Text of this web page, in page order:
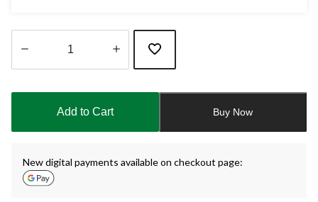
updated
Add to Cart Buy Now
New digital payments available on checkout page: